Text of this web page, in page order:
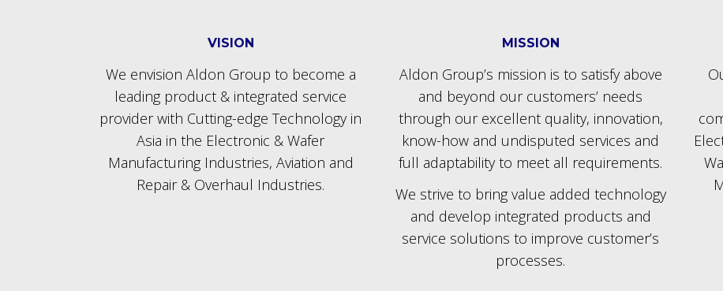
VISION
We envision Aldon Group to become a
leading product & integrated service
provider with Cutting-edge Technology in
Asia in the Electronic & Wafer
Manufacturing Industries, Aviation and
Repair & Overhaul Industries.
MISSION
Aldon Group’s mission is to satisfy above
and beyond our customers’ needs
through our excellent quality, innovation,
know-how and undisputed services and
full adaptability to meet all requirements.
We strive to bring value added technology
and develop integrated products and
service solutions to improve customer’s
processes.